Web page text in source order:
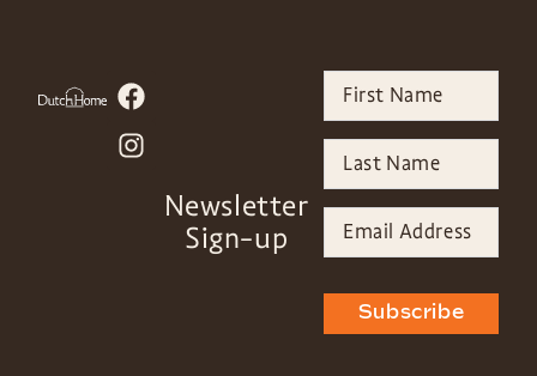
Newsletter
Sign-up
Subscribe